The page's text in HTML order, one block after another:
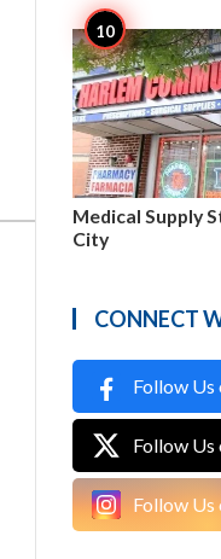
Medical Supply
City
CONNECT
Follow Us
Follow Us
Follow Us